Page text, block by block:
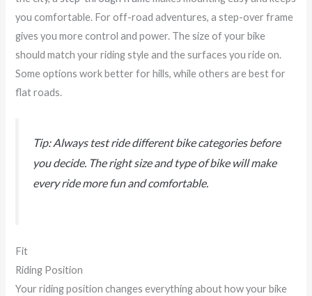
you comfortable. For off-road adventures, a step-over frame
gives you more control and power. The size of your bike
should match your riding style and the surfaces you ride on.
Some options work better for hills, while others are best for
flat roads.
Tip: Always test ride different bike categories before
you decide. The right size and type of bike will make
every ride more fun and comfortable.
Fit
Riding Position
Your riding position changes everything about how your bike